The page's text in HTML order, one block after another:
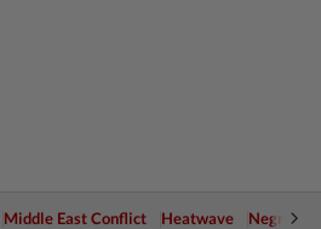
Middle East Conflict Heatwave Negri